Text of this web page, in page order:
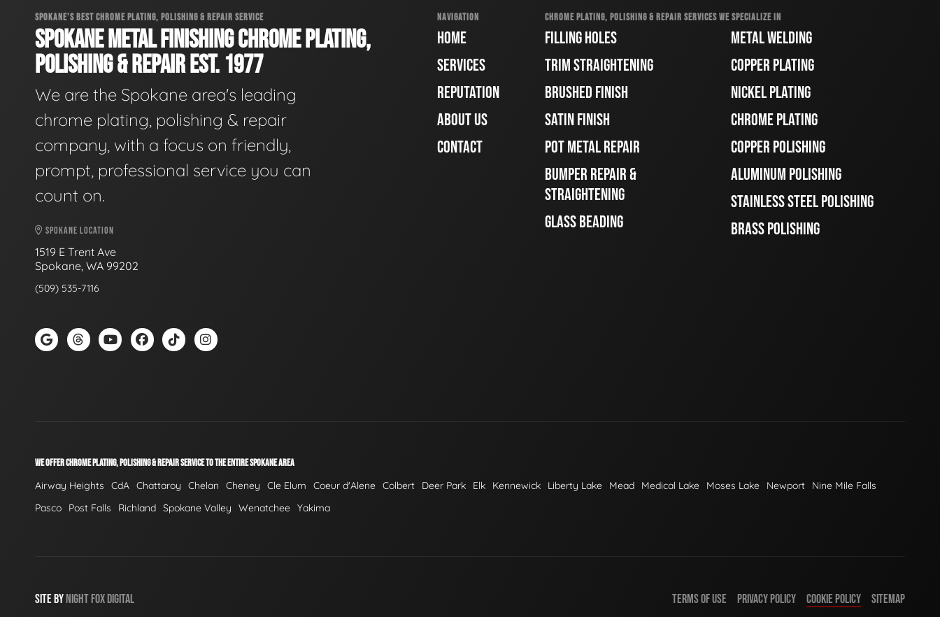
SPOKANE'S BEST CHROME PLATING, POLISHING & REPAIR SERVICE
SPOKANE METAL FINISHING CHROME PLATING,
POLISHING & REPAIR EST. 1977
We are the Spokane area's leading
chrome plating, polishing & repair
company, with a focus on friendly,
prompt, professional service you can
count on.
SPOKANE LOCATION
1519 E Trent Ave
Spokane, WA 99202
(509) 535-7116
NAVIGATION
HOME
SERVICES
REPUTATION
ABOUT US
CONTACT
CHROME PLATING, POLISHING & REPAIR SERVICES WE SPECIALIZE IN
FILLING HOLES
TRIM STRAIGHTENING
BRUSHED FINISH
SATIN FINISH
POT METAL REPAIR
BUMPER REPAIR &
STRAIGHTENING
GLASS BEADING
METAL WELDING
COPPER PLATING
NICKEL PLATING
CHROME PLATING
COPPER POLISHING
ALUMINUM POLISHING
STAINLESS STEEL POLISHING
BRASS POLISHING
WE OFFER CHROME PLATING, POLISHING & REPAIR SERVICE TO THE ENTIRE SPOKANE AREA
Airway Heights CdA Chattaroy Chelan Cheney Cle Elum Coeur d'Alene Colbert Deer Park Elk Kennewick Liberty Lake Mead Medical Lake Moses Lake Newport
Nine Mile Falls
Pasco
Post Falls Richland Spokane Valley Wenatchee Yakima
SITE BYNIGHTFOXDIGITAL TERMS OF USE PRIVACY POLICY COOKIE POLICY SITEMAP